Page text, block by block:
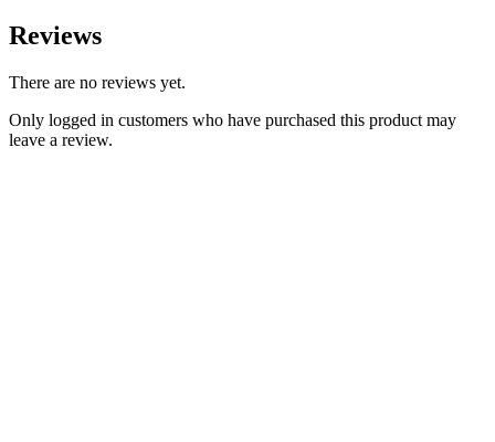
Reviews
There are no reviews yet.
Only logged in customers who have purchased this product may
leave a review.